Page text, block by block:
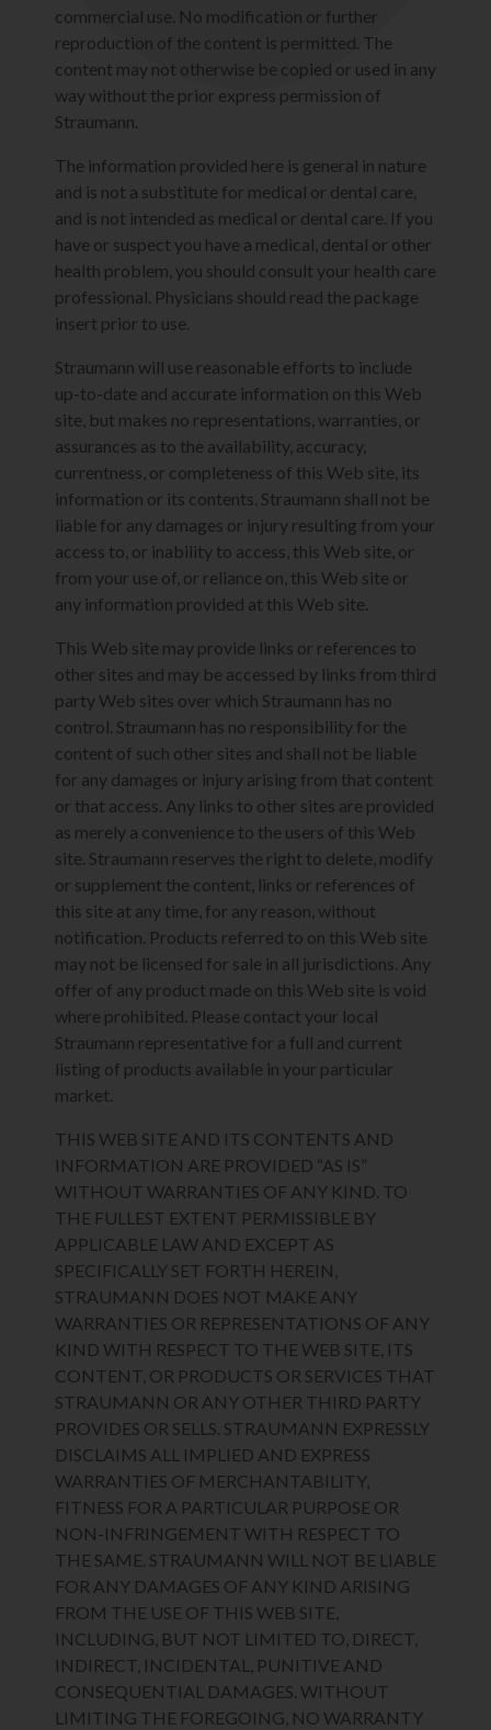
commercial use. No modification or further
reproduction of the content is permitted. The
content may not otherwise be copied or used in any
way without the prior express permission of
Straumann.
The information provided here is general in nature
and is not a substitute for medical or dental care,
and is not intended as medical or dental care. If you
have or suspect you have a medical, dental or other
health problem, you should consult your health care
professional. Physicians should read the package
insert prior to use.
Straumann will use reasonable efforts to include
up-to-date and accurate information on this Web
site, but makes no representations, warranties, or
assurances as to the availability, accuracy,
currentness, or completeness of this Web site, its
information or its contents. Straumann shall not be
liable for any damages or injury resulting from your
access to, or inability to access, this Web site, or
from your use of, or reliance on, this Web site or
any information provided at this Web site.
This Web site may provide links or references to
other sites and may be accessed by links from third
party Web sites over which Straumann has no
control. Straumann has no responsibility for the
content of such other sites and shall not be liable
for any damages or injury arising from that content
or that access. Any links to other sites are provided
as merely a convenience to the users of this Web
site. Straumann reserves the right to delete, modify
or supplement the content, links or references of
this site at any time, for any reason, without
notification. Products referred to on this Web site
may not be licensed for sale in all jurisdictions. Any
offer of any product made on this Web site is void
where prohibited. Please contact your local
Straumann representative for a full and current
listing of products available in your particular
market.
THIS WEB SITE AND ITS CONTENTS AND
INFORMATION ARE PROVIDED “AS IS”
WITHOUT WARRANTIES OF ANY KIND. TO
THE FULLEST EXTENT PERMISSIBLE BY
APPLICABLE LAW AND EXCEPT AS
SPECIFICALLY SET FORTH HEREIN,
STRAUMANN DOES NOT MAKE ANY
WARRANTIES OR REPRESENTATIONS OF ANY
KIND WITH RESPECT TO THE WEB SITE, ITS
CONTENT, OR PRODUCTS OR SERVICES THAT
STRAUMANN OR ANY OTHER THIRD PARTY
PROVIDES OR SELLS. STRAUMANN EXPRESSLY
DISCLAIMS ALL IMPLIED AND EXPRESS
WARRANTIES OF MERCHANTABILITY,
FITNESS FOR A PARTICULAR PURPOSE OR
NON-INFRINGEMENT WITH RESPECT TO
THE SAME. STRAUMANN WILL NOT BE LIABLE
FOR ANY DAMAGES OF ANY KIND ARISING
FROM THE USE OF THIS WEB SITE,
INCLUDING, BUT NOT LIMITED TO, DIRECT,
INDIRECT, INCIDENTAL, PUNITIVE AND
CONSEQUENTIAL DAMAGES. WITHOUT
LIMITING THE FOREGOING, NO WARRANTY